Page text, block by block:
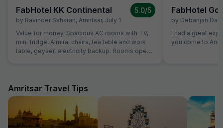
FabHotel KK Continental
by Ravinder Saharan, Amritsar, July 1
5.0/5
Value for money. Spacious AC rooms with TV,
mini fridge, Almira, chairs, tea table and work
table, geyser, electricity backup. Rooms open
quantity. Parking to be done on road in front of
hotel only.
FabHotel
by Debanjan Das
I had a great
you come to
Amritsar Travel Tips